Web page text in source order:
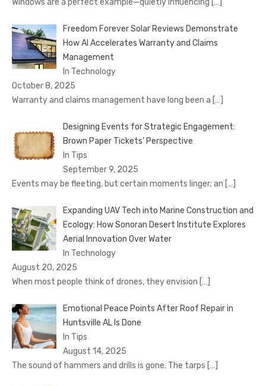
Windows are a perfect example—quietly influencing […]
Freedom Forever Solar Reviews Demonstrate
How AI Accelerates Warranty and Claims
Management
In Technology
October 8, 2025
Warranty and claims management have long been a […]
Designing Events for Strategic Engagement:
Brown Paper Tickets’ Perspective
In Tips
September 9, 2025
Events may be fleeting, but certain moments linger; an […]
Expanding UAV Tech into Marine Construction and
Ecology: How Sonoran Desert Institute Explores
Aerial Innovation Over Water
In Technology
August 20, 2025
When most people think of drones, they envision […]
Emotional Peace Points After Roof Repair in
Huntsville AL Is Done
In Tips
August 14, 2025
The sound of hammers and drills is gone. The tarps […]